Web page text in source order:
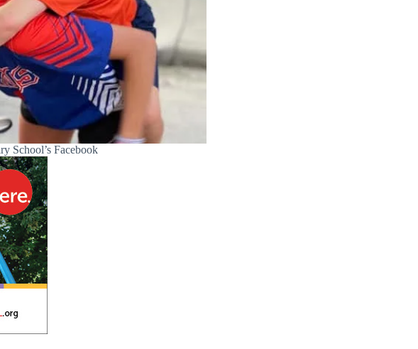
School’s Facebook